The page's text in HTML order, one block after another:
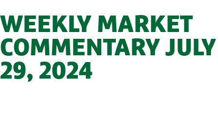
WEEKLY MARKET
COMMENTARY JULY
29, 2024